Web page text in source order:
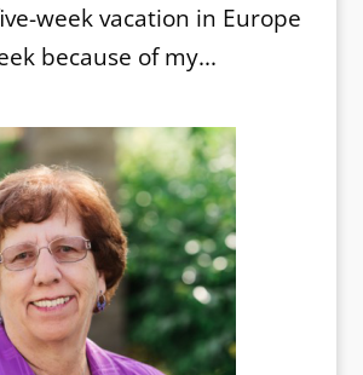
week vacation in Europe
because of my...